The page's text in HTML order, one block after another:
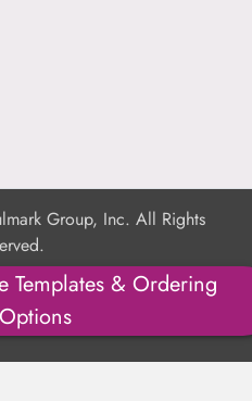
Templates & Ordering
Options
Group, Inc. All Rights